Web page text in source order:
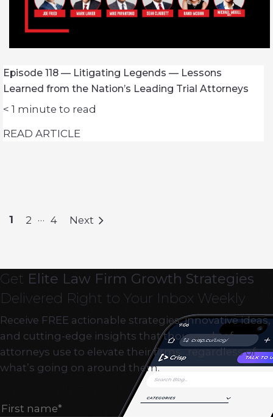
Episode 118 — Litigating Legends — Lessons
Learned from the Nation’s Leading Trial Attorneys
< 1 minute to read
READ ARTICLE
1 2 … 4 Next
Get Elite Law Firm Growth Strategies
Delivered Right to Your Inbox Weekly
Receive FREE actionable strategies, innovative ideas,
and cutting-edge insights that thousands of
attorneys use to elevate their firms…regardless of
what’s going on around them.